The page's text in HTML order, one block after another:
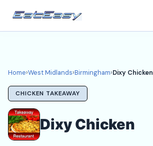
West Midlands
Birmingham Takeaways
Login
Register
Home›West Midlands›Birmingham›Dixy Chicken
CHICKEN TAKEAWAY
Dixy Chicken